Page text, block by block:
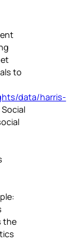
to
data/harris-
the